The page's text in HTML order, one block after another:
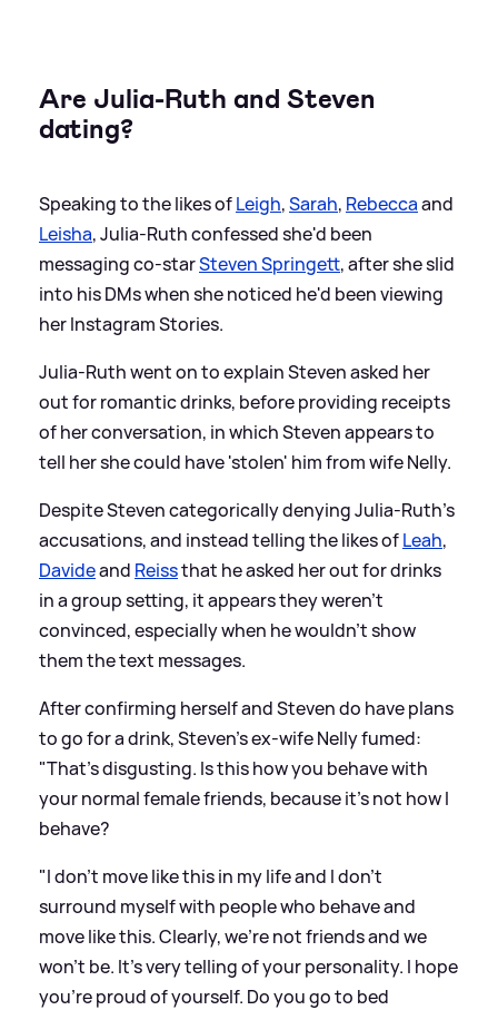
Are Julia-Ruth and Steven
dating?
Speaking to the likes ofLeigh,Sarah, Rebeccaand
Leisha, Julia-Ruth confessed she'd been
messaging co-starSteven Springett, after she slid
into his DMs when she noticed he'd been viewing
her Instagram Stories.
Julia-Ruth went on to explain Steven asked her
out for romantic drinks, before providing receipts
of her conversation, in which Steven appears to
tell her she could have 'stolen' him from wife Nelly.
Despite Steven categorically denying Julia-Ruth's
accusations, and instead telling the likes ofLeah,
Davideand Reissthat he asked her out for drinks
in a group setting, it appears they weren't
convinced, especially when he wouldn't show
them the text messages.
After confirming herself and Steven do have plans
to go for a drink, Steven's ex-wife Nelly fumed:
"That's disgusting. Is this how you behave with
your normal female friends, because it's not how I
behave?
"I don't move like this in my life and I don't
surround myself with people who behave and
move like this. Clearly, we're not friends and we
won't be. It's very telling of your personality. I hope
you're proud of yourself. Do you go to bed